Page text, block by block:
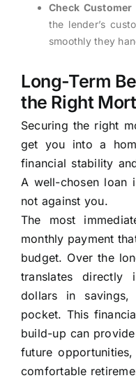
Check Customer
the lender’s
smoothly they
Long-Term
the Right
Securing the right
get you into a
financial stability
A well-chosen loan
not against you.
The most
monthly payment
budget. Over the
translates
dollars in
pocket. This
build-up can
future
comfortable